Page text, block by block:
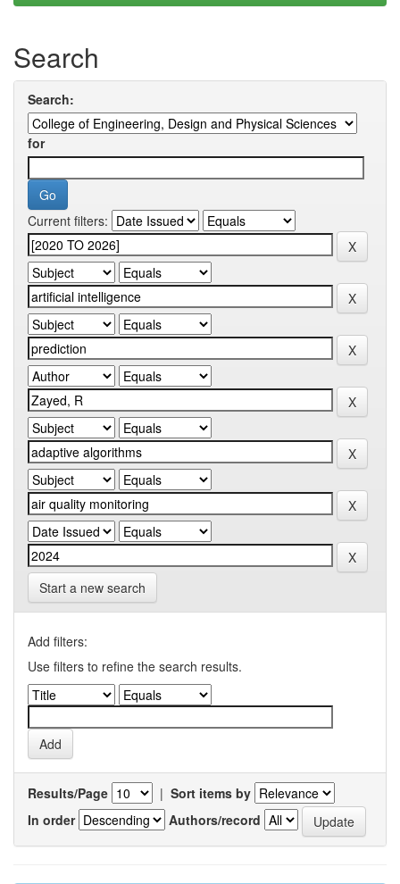
Search
Search:
for
Current filters:
Start a new search
Add filters:
Use filters to refine the search results.
Results/Page | Sort items by
In order
Authors/record